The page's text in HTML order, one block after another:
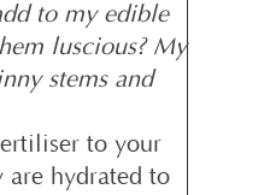
to my edible
luscious? My
stems and
to your
are hydrated to